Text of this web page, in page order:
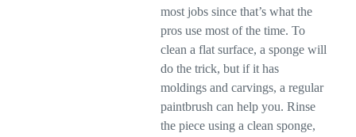
most jobs since that’s what the
pros use most of the time. To
clean a flat surface, a sponge will
do the trick, but if it has
moldings and carvings, a regular
paintbrush can help you. Rinse
the piece using a clean sponge,